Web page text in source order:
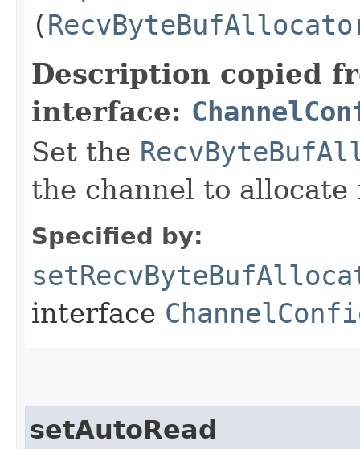
(
Description copied
interface:
Set the
the channel to allocate
Specified by:
interface
setAutoRead